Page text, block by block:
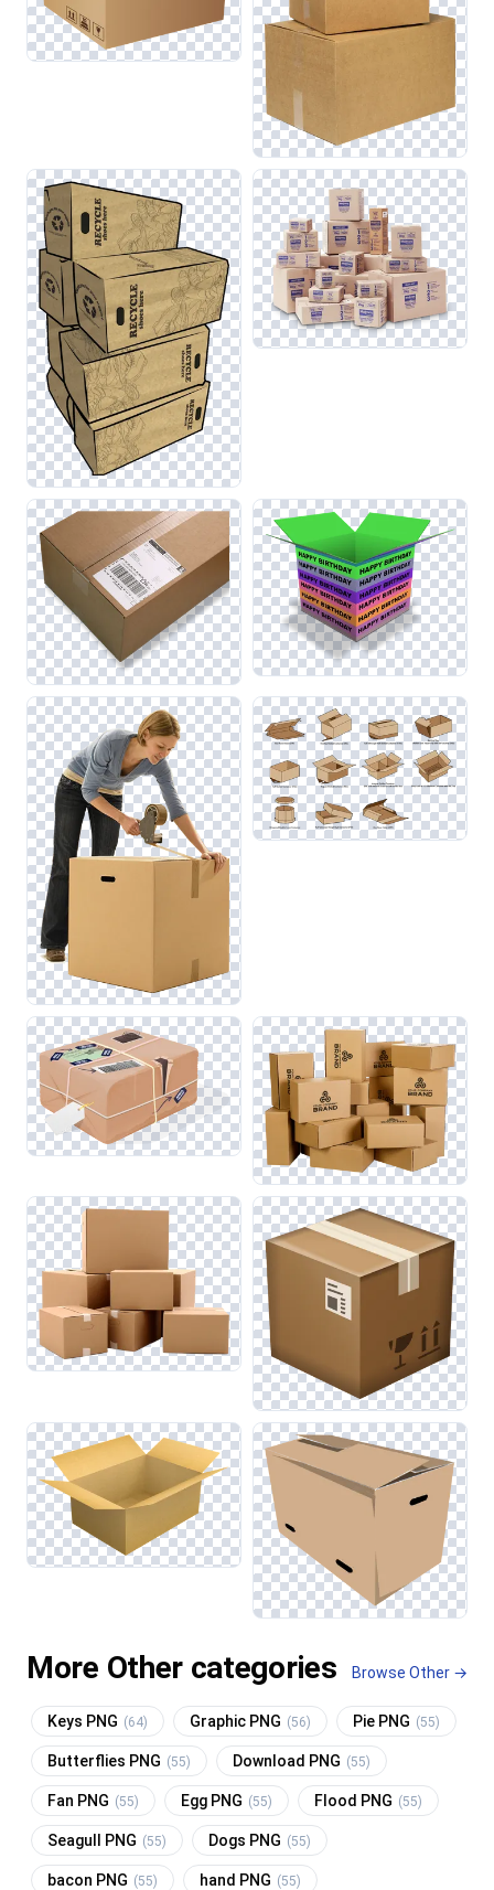
More Other categories Browse Other →
Keys PNG (64) Graphic PNG (56) Pie PNG (55)
Butterflies PNG (55) Download PNG (55)
Fan PNG (55) Egg PNG (55) Flood PNG (55)
Seagull PNG (55) Dogs PNG (55)
bacon PNG (55) hand PNG (55)